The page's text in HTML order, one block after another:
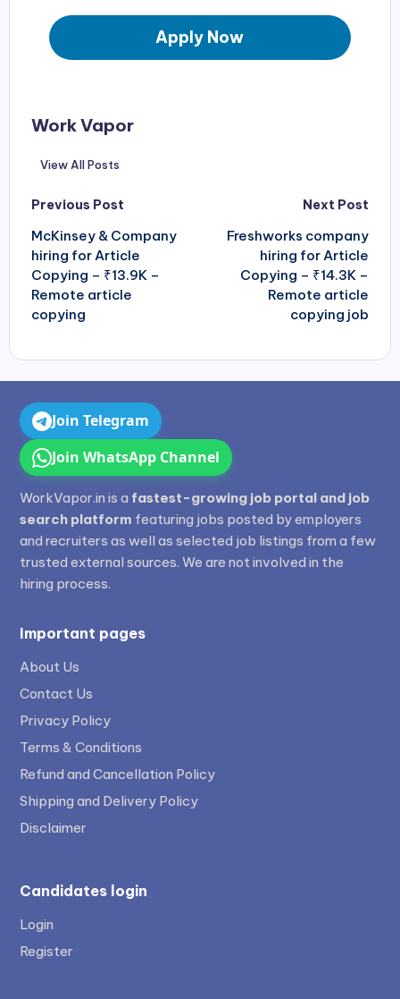
Apply Now
Work Vapor
View All Posts
Post
navigation
Previous Post
McKinsey & Company
hiring for Article
Copying – ₹13.9K –
Remote article
copying
Next Post
Freshworks company
hiring for Article
Copying – ₹14.3K –
Remote article
copying job
Join Telegram
Join WhatsApp Channel
WorkVapor.in is a fastest-growing job portal and job
search platform featuring jobs posted by employers
and recruiters as well as selected job listings from a few
trusted external sources. We are not involved in the
hiring process.
Important pages
About Us
Contact Us
Privacy Policy
Terms & Conditions
Refund and Cancellation Policy
Shipping and Delivery Policy
Disclaimer
Candidates login
Login
Register